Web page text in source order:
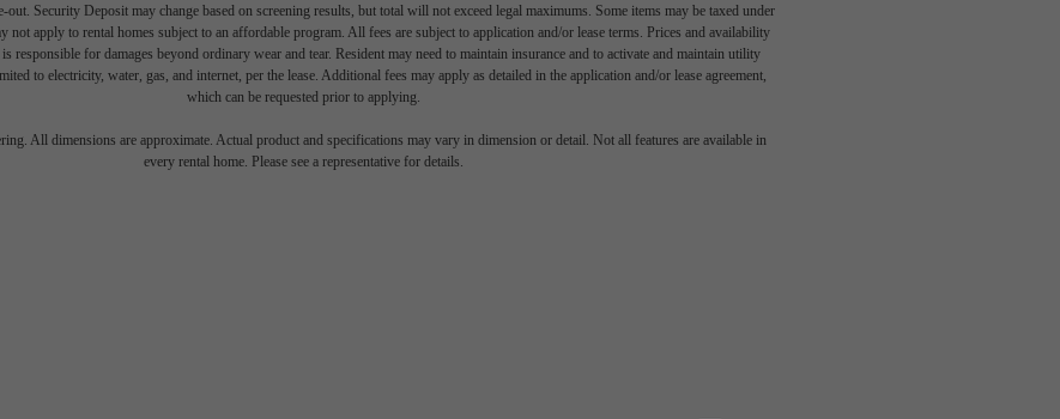
Security Deposit may change based on screening results, but total will not exceed legal maximums. Some items may be taxed under
not apply to rental homes subject to an affordable program. All fees are subject to application and/or lease terms. Prices and availability
responsible for damages beyond ordinary wear and tear. Resident may need to maintain insurance and to activate and maintain utility
to electricity, water, gas, and internet, per the lease. Additional fees may apply as detailed in the application and/or lease agreement,
which can be requested prior to applying.
All dimensions are approximate. Actual product and specifications may vary in dimension or detail. Not all features are available in
every rental home. Please see a representative for details.